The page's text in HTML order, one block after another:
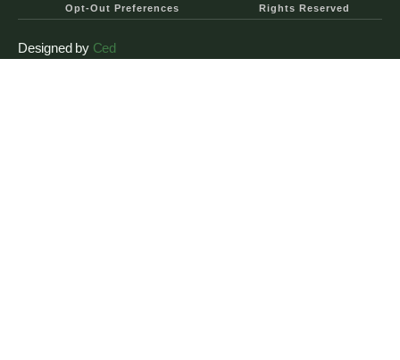
Opt-Out Preferences
Rights Reserved
Designed by Ced